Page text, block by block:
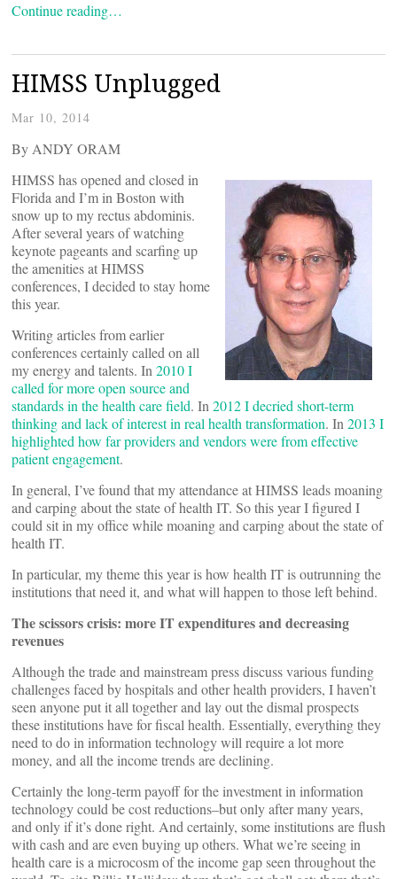
Continue reading…
HIMSS Unplugged
Mar 10, 2014
By ANDY ORAM
HIMSS has opened and closed in
Florida and I’m in Boston with
snow up to my rectus abdominis.
After several years of watching
keynote pageants and scarfing up
the amenities at HIMSS
conferences, I decided to stay home
this year.
Writing articles from earlier
conferences certainly called on all
my energy and talents. In 2010 I
called for more open source and
standards in the health care field. In 2012 I decried short-term
thinking and lack of interest in real health transformation. In 2013 I
highlighted how far providers and vendors were from effective
patient engagement.
In general, I’ve found that my attendance at HIMSS leads moaning
and carping about the state of health IT. So this year I figured I
could sit in my office while moaning and carping about the state of
health IT.
In particular, my theme this year is how health IT is outrunning the
institutions that need it, and what will happen to those left behind.
The scissors crisis: more IT expenditures and decreasing
revenues
Although the trade and mainstream press discuss various funding
challenges faced by hospitals and other health providers, I haven’t
seen anyone put it all together and lay out the dismal prospects
these institutions have for fiscal health. Essentially, everything they
need to do in information technology will require a lot more
money, and all the income trends are declining.
Certainly the long-term payoff for the investment in information
technology could be cost reductions–but only after many years,
and only if it’s done right. And certainly, some institutions are flush
with cash and are even buying up others. What we’re seeing in
health care is a microcosm of the income gap seen throughout the